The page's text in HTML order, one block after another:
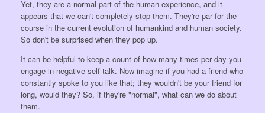
Yet, they are a normal part of the human experience, and it
appears that we can't completely stop them. They're par for the
course in the current evolution of humankind and human society.
So don't be surprised when they pop up.
It can be helpful to keep a count of how many times per day you
engage in negative self-talk. Now imagine if you had a friend who
constantly spoke to you like that; they wouldn't be your friend for
long, would they? So, if they're "normal", what can we do about
them.